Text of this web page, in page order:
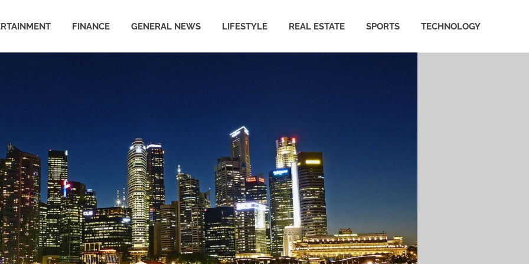
FINANCE GENERAL NEWS LIFESTYLE REAL ESTATE SPORTS TECHNOLOGY